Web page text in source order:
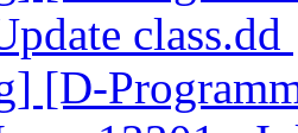
class.dd
[D-